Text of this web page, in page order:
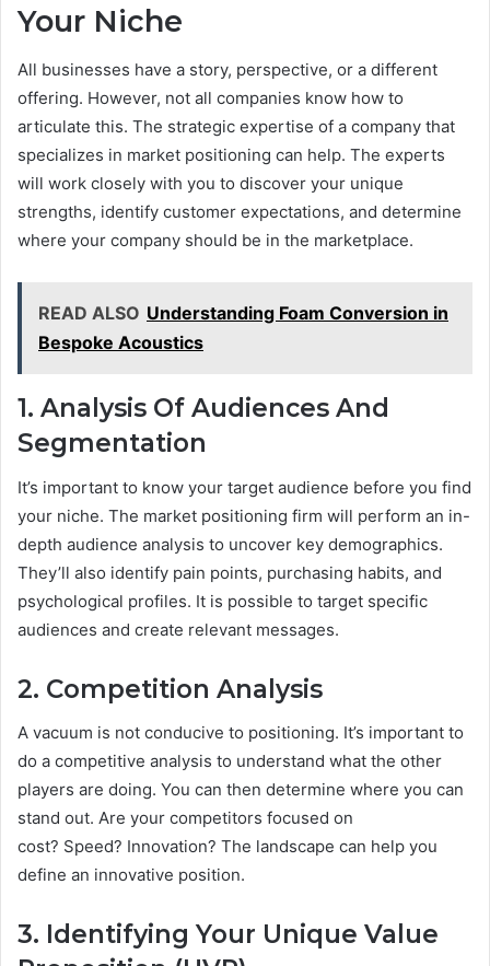
Your Niche
All businesses have a story, perspective, or a different
offering. However, not all companies know how to
articulate this. The strategic expertise of a company that
specializes in market positioning can help. The experts
will work closely with you to discover your unique
strengths, identify customer expectations, and determine
where your company should be in the marketplace.
READ ALSO Understanding Foam Conversion in
Bespoke Acoustics
1. Analysis Of Audiences And
Segmentation
It’s important to know your target audience before you find
your niche. The market positioning firm will perform an in-
depth audience analysis to uncover key demographics.
They’ll also identify pain points, purchasing habits, and
psychological profiles. It is possible to target specific
audiences and create relevant messages.
2. Competition Analysis
A vacuum is not conducive to positioning. It’s important to
do a competitive analysis to understand what the other
players are doing. You can then determine where you can
stand out. Are your competitors focused on
cost? Speed? Innovation? The landscape can help you
define an innovative position.
3. Identifying Your Unique Value